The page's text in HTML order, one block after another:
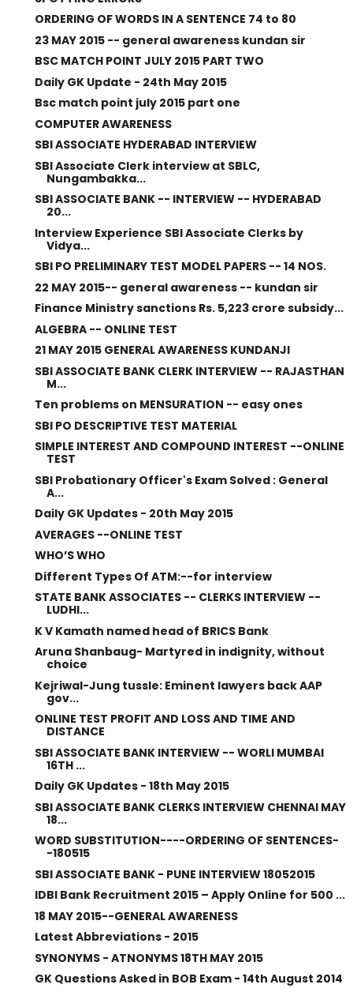
ORDERING OF WORDS IN A SENTENCE 74 to 80
23 MAY 2015 -- general awareness kundan sir
BSC MATCH POINT JULY 2015 PART TWO
Daily GK Update - 24th May 2015
Bsc match point july 2015 part one
COMPUTER AWARENESS
SBI ASSOCIATE HYDERABAD INTERVIEW
SBI Associate Clerk interview at SBLC,
Nungambakka...
SBI ASSOCIATE BANK -- INTERVIEW -- HYDERABAD
20...
Interview Experience SBI Associate Clerks by
Vidya...
SBI PO PRELIMINARY TEST MODEL PAPERS -- 14 NOS.
22 MAY 2015-- general awareness -- kundan sir
Finance Ministry sanctions Rs. 5,223 crore subsidy...
ALGEBRA -- ONLINE TEST
21 MAY 2015 GENERAL AWARENESS KUNDANJI
SBI ASSOCIATE BANK CLERK INTERVIEW -- RAJASTHAN
M...
Ten problems on MENSURATION -- easy ones
SBI PO DESCRIPTIVE TEST MATERIAL
SIMPLE INTEREST AND COMPOUND INTEREST --ONLINE
TEST
SBI Probationary Officer's Exam Solved : General
A...
Daily GK Updates - 20th May 2015
AVERAGES --ONLINE TEST
WHO’S WHO
Different Types Of ATM:--for interview
STATE BANK ASSOCIATES -- CLERKS INTERVIEW --
LUDHI...
K V Kamath named head of BRICS Bank
Aruna Shanbaug- Martyred in indignity, without
choice
Kejriwal-Jung tussle: Eminent lawyers back AAP
gov...
ONLINE TEST PROFIT AND LOSS AND TIME AND
DISTANCE
SBI ASSOCIATE BANK INTERVIEW -- WORLI MUMBAI
16TH ...
Daily GK Updates - 18th May 2015
SBI ASSOCIATE BANK CLERKS INTERVIEW CHENNAI MAY
18...
WORD SUBSTITUTION----ORDERING OF SENTENCES-
-180515
SBI ASSOCIATE BANK - PUNE INTERVIEW 18052015
IDBI Bank Recruitment 2015 – Apply Online for 500 ...
18 MAY 2015--GENERAL AWARENESS
Latest Abbreviations - 2015
SYNONYMS - ATNONYMS 18TH MAY 2015
GK Questions Asked in BOB Exam - 14th August 2014